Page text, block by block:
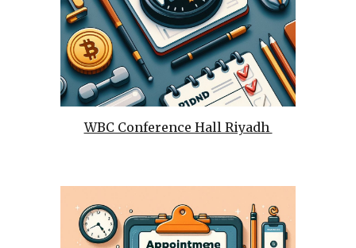
WBC Conference Hall Riyadh